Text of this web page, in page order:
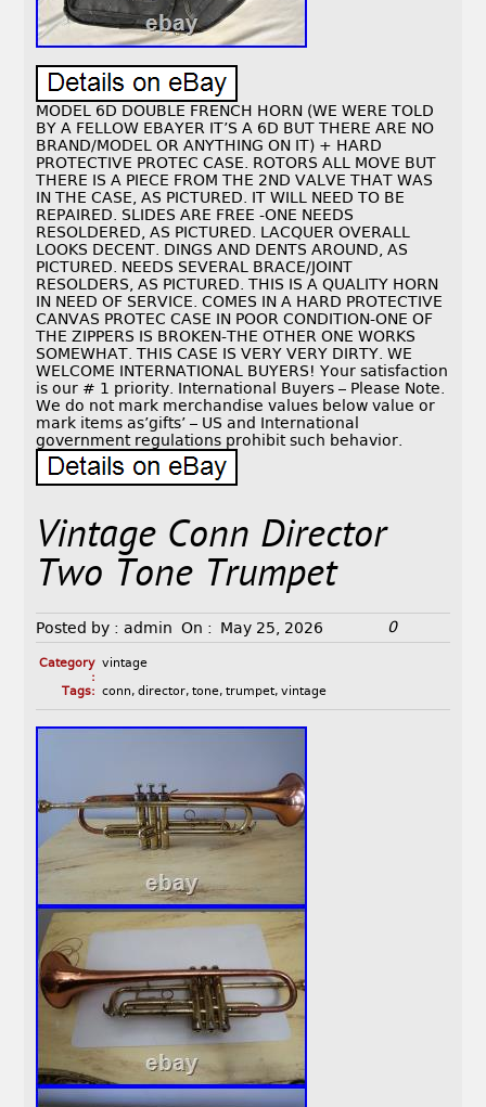
MODEL 6D DOUBLE FRENCH HORN (WE WERE TOLD
BY A FELLOW EBAYER IT’S A 6D BUT THERE ARE NO
BRAND/MODEL OR ANYTHING ON IT) + HARD
PROTECTIVE PROTEC CASE. ROTORS ALL MOVE BUT
THERE IS A PIECE FROM THE 2ND VALVE THAT WAS
IN THE CASE, AS PICTURED. IT WILL NEED TO BE
REPAIRED. SLIDES ARE FREE -ONE NEEDS
RESOLDERED, AS PICTURED. LACQUER OVERALL
LOOKS DECENT. DINGS AND DENTS AROUND, AS
PICTURED. NEEDS SEVERAL BRACE/JOINT
RESOLDERS, AS PICTURED. THIS IS A QUALITY HORN
IN NEED OF SERVICE. COMES IN A HARD PROTECTIVE
CANVAS PROTEC CASE IN POOR CONDITION-ONE OF
THE ZIPPERS IS BROKEN-THE OTHER ONE WORKS
SOMEWHAT. THIS CASE IS VERY VERY DIRTY. WE
WELCOME INTERNATIONAL BUYERS! Your satisfaction
is our # 1 priority. International Buyers – Please Note.
We do not mark merchandise values below value or
mark items as’gifts’ – US and International
government regulations prohibit such behavior.
Vintage Conn Director
Two Tone Trumpet
Posted by : admin On : May 25, 2026 0
Category
:
vintage
Tags: conn, director, tone, trumpet, vintage